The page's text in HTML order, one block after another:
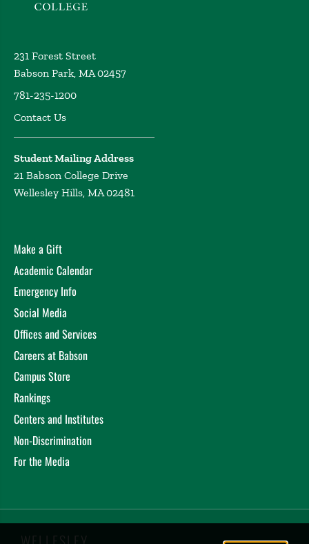
231 Forest Street
Babson Park, MA 02457
781-235-1200
Contact Us
Student Mailing Address
21 Babson College Drive
Wellesley Hills, MA 02481
Make a Gift
Academic Calendar
Emergency Info
Social Media
Offices and Services
Careers at Babson
Campus Store
Rankings
Centers and Institutes
Non-Discrimination
For the Media